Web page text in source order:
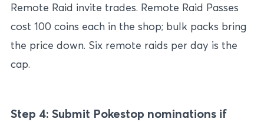
Remote Raid invite trades. Remote Raid Passes
cost 100 coins each in the shop; bulk packs bring
the price down. Six remote raids per day is the
cap.
Step 4: Submit Pokestop nominations if